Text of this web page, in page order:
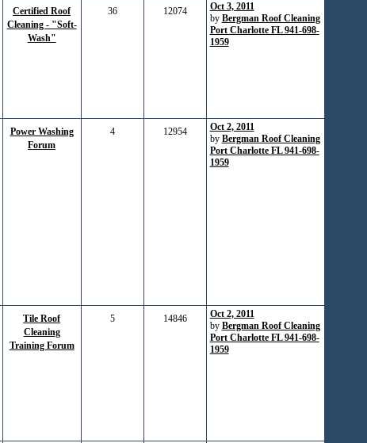
Certified Roof
Cleaning - "Soft-
Wash"
36 12074
Oct 3, 2011
by Bergman Roof Cleaning
Port Charlotte FL 941-698-
1959
Power Washing
Forum
4 12954
Oct 2, 2011
by Bergman Roof Cleaning
Port Charlotte FL 941-698-
1959
Tile Roof
Cleaning
Training Forum
5 14846
Oct 2, 2011
by Bergman Roof Cleaning
Port Charlotte FL 941-698-
1959